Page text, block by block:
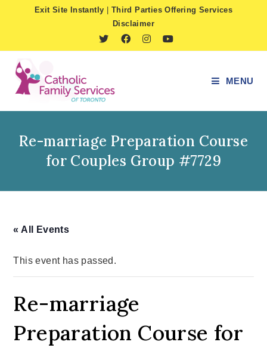
Exit Site Instantly
Third Parties Offering Services
Disclaimer
MENU
Re-marriage Preparation Course
for Couples Group #7729
« All Events
This event has passed.
Re-marriage
Preparation Course for